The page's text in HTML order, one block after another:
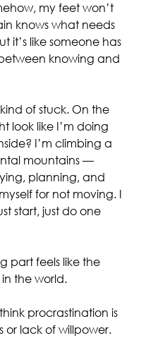
my feet won’t
knows what needs
it’s like someone has
knowing and
of stuck. On the
look like I’m doing
I’m climbing a
mountains —
planning, and
for not moving. I
start, just do one
part feels like the
the world.
procrastination is
or lack of willpower.